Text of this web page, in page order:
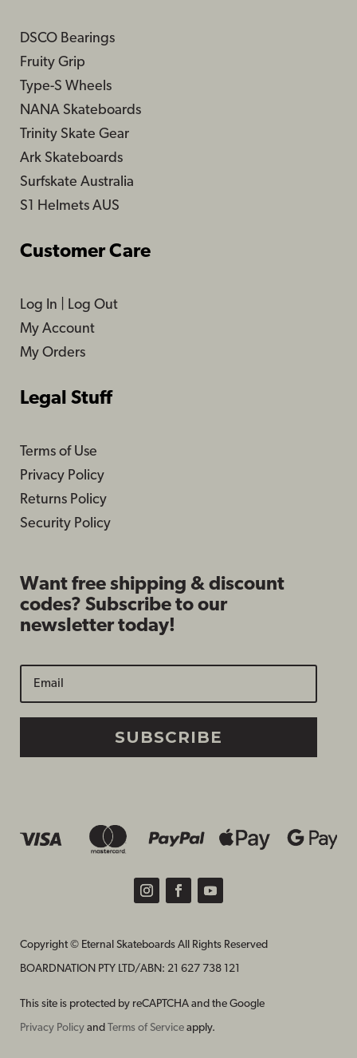
DSCO Bearings
Fruity Grip
Type-S Wheels
NANA Skateboards
Trinity Skate Gear
Ark Skateboards
Surfskate Australia
S1 Helmets AUS
Customer Care
Log In
Log Out
My Account
My Orders
Legal Stuff
Terms of Use
Privacy Policy
Returns Policy
Security Policy
Want free shipping & discount
codes? Subscribe to our
newsletter today!
SUBSCRIBE
Copyright © Eternal Skateboards All Rights Reserved
BOARDNATION PTY LTD/ABN: 21 627 738 121
This site is protected by reCAPTCHA and the Google
Privacy Policy and Terms of Service apply.